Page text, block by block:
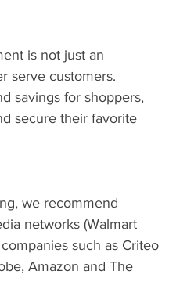
is not just an
serve customers.
savings for shoppers,
secure their favorite
we recommend
networks (Walmart
such as Criteo
Amazon and The